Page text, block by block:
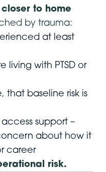
to home
by trauma:
at least
living with PTSD or
that baseline risk is
support –
about how it
career
risk.